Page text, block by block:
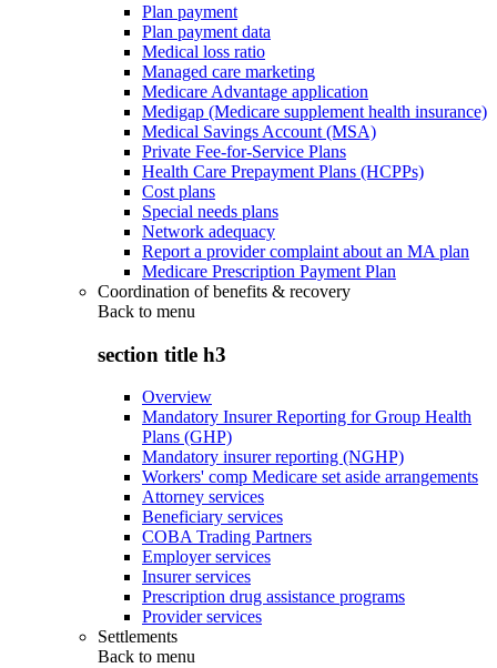
Plan payment
Plan payment data
Medical loss ratio
Managed care marketing
Medicare Advantage application
Medigap (Medicare supplement health insurance)
Medical Savings Account (MSA)
Private Fee-for-Service Plans
Health Care Prepayment Plans (HCPPs)
Cost plans
Special needs plans
Network adequacy
Report a provider complaint about an MA plan
Medicare Prescription Payment Plan
Coordination of benefits & recovery
Back to menu
section title h3
Overview
Mandatory Insurer Reporting for Group Health
Plans (GHP)
Mandatory insurer reporting (NGHP)
Workers' comp Medicare set aside arrangements
Attorney services
Beneficiary services
COBA Trading Partners
Employer services
Insurer services
Prescription drug assistance programs
Provider services
Settlements
Back to menu